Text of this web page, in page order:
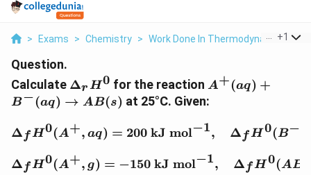
> Exams > Chemistry > Work Done In Thermodynamics >
+1
Question.
Calculate \Delta_r
H^0
ΔrH0 for the reaction A^+ (aq) +
B^- (aq)
\rightarrow
AB(s)
A+(aq) +
B−(aq) → AB(s) at 25°C. Given:
\Delta_f H^0 (A^+, aq)
Δ fH0(A+, aq) = 200 kJ mol−1, Δ fH0(B−
\Delta_f H^0 (A^+, g)
Δ fH0(A+, g) = −150 kJ mol−1, Δ fH0(AB